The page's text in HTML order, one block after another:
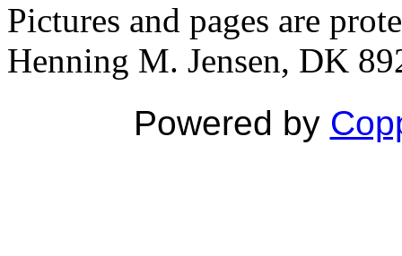
Pictures and pages are
Henning M. Jensen, DK
Powered by